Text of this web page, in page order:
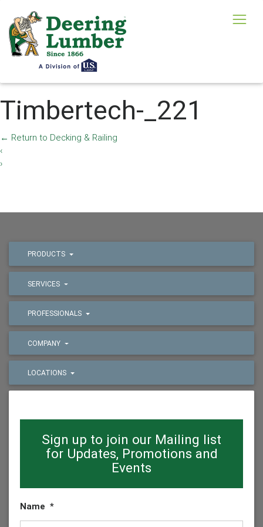
Timbertech-_221
← Return to Decking & Railing
‹
›
PRODUCTS
SERVICES
PROFESSIONALS
COMPANY
LOCATIONS
Sign up to join our Mailing list
for Updates, Promotions and
Events
Name *